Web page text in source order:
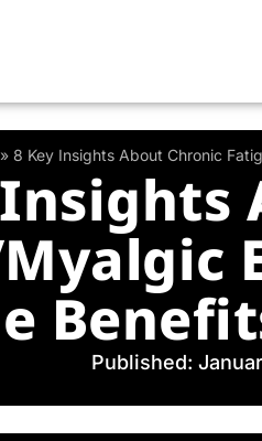
» 8 Key Insights About Chronic
Published: